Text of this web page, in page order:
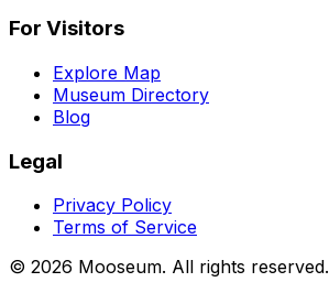
For Visitors
Explore Map
Museum Directory
Blog
Legal
Privacy Policy
Terms of Service
© 2026 Mooseum. All rights reserved.